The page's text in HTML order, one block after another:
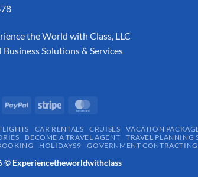
the World with Class, LLC
Business Solutions & Services
CAR RENTALS CRUISES VACATION
BECOME A TRAVEL AGENT TRAVEL PLANNING
HOLIDAYS9 GOVERNMENT CONTRACTING
© Experiencetheworldwithclass